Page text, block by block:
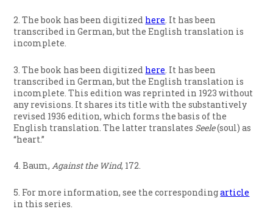
2. The book has been digitized here. It has been
transcribed in German, but the English translation is
incomplete.
3. The book has been digitized here . It has been
transcribed in German, but the English translation is
incomplete. This edition was reprinted in 1923 without
any revisions. It shares its title with the substantively
revised 1936 edition, which forms the basis of the
English translation. The latter translates Seele(soul) as
“heart.”
4. Baum,Against the Wind, 172.
5. For more information, see the correspondingarticle
in this series.